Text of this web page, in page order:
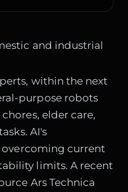
and industrial
within the next
purpose robots
elder care,
AI's
current
limits. A recent
Ars Technica